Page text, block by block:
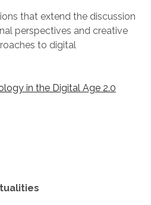
that extend the discussion
perspectives and creative
to digital
in the Digital Age 2.0